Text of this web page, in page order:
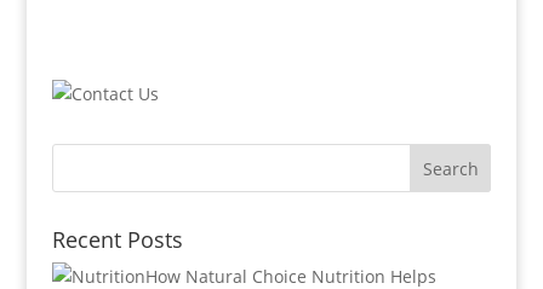
Recent Posts
How Natural Choice Nutrition Helps